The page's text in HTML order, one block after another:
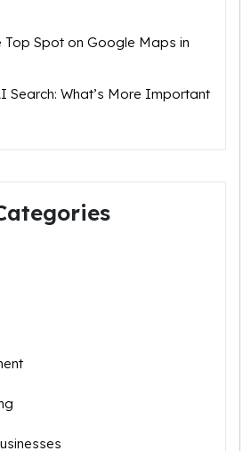
Top Spot on Google Maps in
Search: What’s More Important